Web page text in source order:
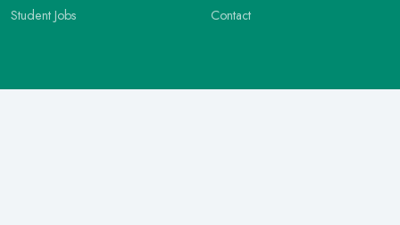
Student Jobs
Contact